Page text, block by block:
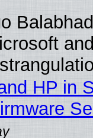
HP in